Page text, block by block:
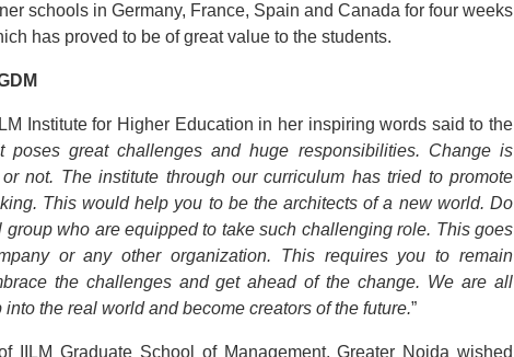
schools in Germany, France, Spain and Canada for four weeks
has proved to be of great value to the students.
Institute for Higher Education in her inspiring words said to the
poses great challenges and huge responsibilities. Change is
not. The institute through our curriculum has tried to promote
This would help you to be the architects of a new world. Do
who are equipped to take such challenging role. This goes
or any other organization. This requires you to remain
the challenges and get ahead of the change. We are all
the real world and become creators of the future.”
IILM Graduate School of Management, Greater Noida wished